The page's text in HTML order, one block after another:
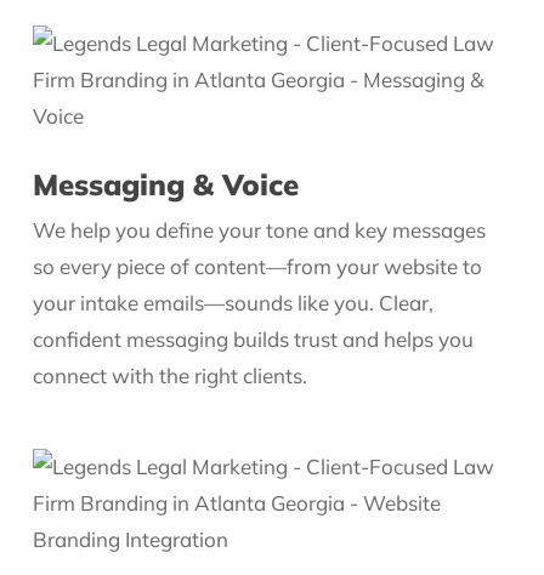
Messaging & Voice
We help you define your tone and key messages
so every piece of content—from your website to
your intake emails—sounds like you. Clear,
confident messaging builds trust and helps you
connect with the right clients.